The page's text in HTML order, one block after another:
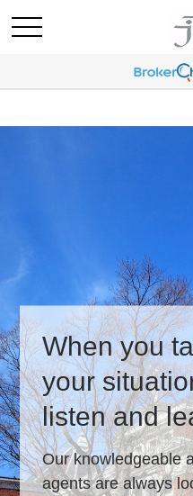
When you
your
listen and
Our knowledgeable
agents are always